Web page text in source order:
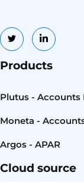
Products
Plutus - Accounts
Moneta -
Argos - APAR
Cloud source